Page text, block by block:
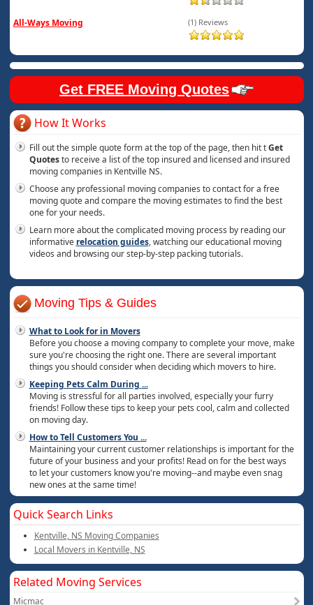
All-Ways Moving (1) Reviews
Get FREE Moving Quotes
How It Works
Fill out the simple quote form at the top of the page, then hit tGet
Quotesto receive a list of the top insured and licensed and insured
moving companies in Kentville NS.
Choose any professional moving companies to contact for a free
moving quote and compare the moving estimates to find the best
one for your needs.
Learn more about the complicated moving process by reading our
informative relocation guides, watching our educational moving
videos and browsing our step-by-step packing tutorials.
Moving Tips & Guides
What to Look for in Movers
Before you choose a moving company to complete your move, make
sure you're choosing the right one. There are several important
things you should consider when deciding which movers to hire.
Keeping Pets Calm During ...
Moving is stressful for all parties involved, especially your furry
friends! Follow these tips to keep your pets cool, calm and collected
on moving day.
How to Tell Customers You ...
Maintaining your current customer relationships is important for the
future of your business and your profits! Read on for the best ways
to let your customers know you're moving--and maybe even snag
new ones at the same time!
Quick Search Links
Kentville, NS Moving Companies
Local Movers in Kentville, NS
Related Moving Services
Micmac